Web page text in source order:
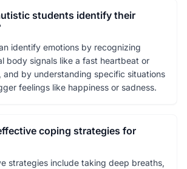
students identify their
identify emotions by recognizing
body signals like a fast heartbeat or
and by understanding specific situations
feelings like happiness or sadness.
coping strategies for
strategies include taking deep breaths,